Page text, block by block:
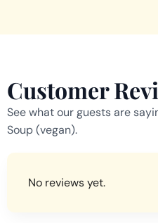
Customer
See what our guests are
Soup (vegan).
No reviews yet.